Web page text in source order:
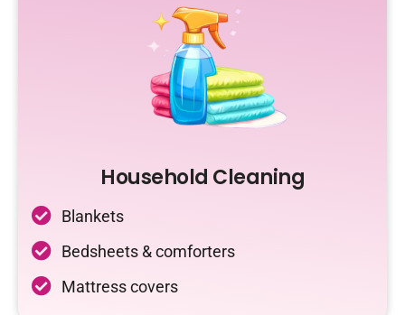
Household Cleaning
Blankets
Bedsheets & comforters
Mattress covers